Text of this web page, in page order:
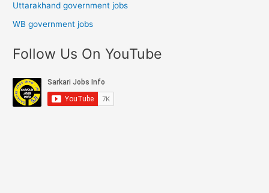
Uttarakhand government jobs
WB government jobs
Follow Us On YouTube